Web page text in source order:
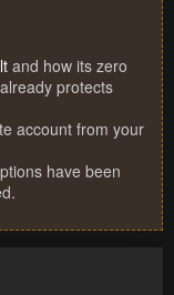
and how its zero
protects
account from your
have been